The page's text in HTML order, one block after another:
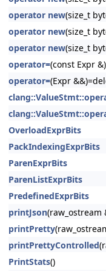
operator new(size_t
operator new(size_t
operator new(size_t
operator=(const Expr
operator=(Expr
OverloadExprBits
PackIndexingExprBits
ParenExprBits
ParenListExprBits
PredefinedExprBits
printJson(raw_ostream
printPretty
printPrettyControlled
PrintStats()